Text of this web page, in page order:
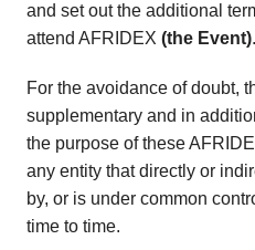
and set out the additional
attend AFRIDEX (the Event).
For the avoidance of doubt,
supplementary and in
the purpose of these
any entity that directly or
by, or is under common
time to time.